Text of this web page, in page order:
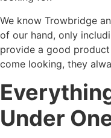
We know Trowbridge
of our hand, only
provide a good
come looking, they
Under